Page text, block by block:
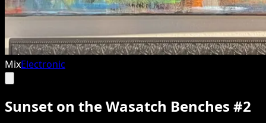
MixElectronic
Sunset on the Wasatch Benches #2